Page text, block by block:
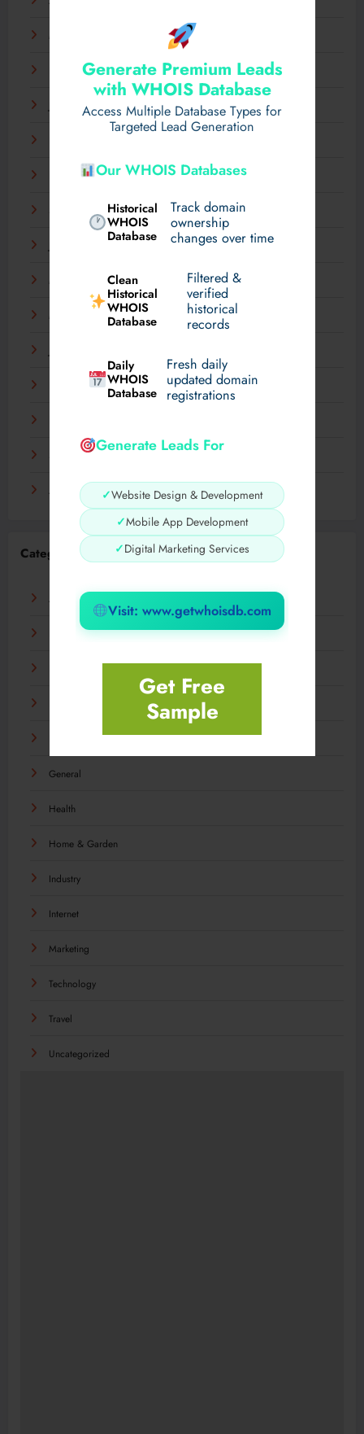
Generate Premium Leads
with WHOIS Database
Access Multiple Database Types for
Targeted Lead Generation
Our WHOIS Databases
Historical
WHOIS
Database
Track domain
ownership
changes over time
Clean
Historical
WHOIS
Database
Filtered &
verified
historical
records
Daily
WHOIS
Database
Fresh daily
updated domain
registrations
Generate Leads For
✓Website Design & Development
✓Mobile App Development
✓Digital Marketing Services
Visit: www.getwhoisdb.com
Get Free
Sample
March 2025
February 2025
January 2025
November 2024
September 2024
May 2024
March 2024
December 2023
September 2023
August 2023
Categories
AI
Business
General
Health
Home & Garden
Industry
Internet
Marketing
Technology
Travel
Uncategorized